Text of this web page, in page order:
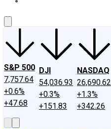
S&P 500
7,757.64
+0.6%
+47.68
DJI
54,036.93
+0.3%
+151.83
NASDAQ
26,690.62
+1.3%
+342.26